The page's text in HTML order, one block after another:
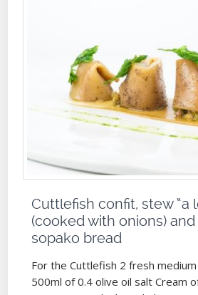
Cuttlefish confit, stew “a
(cooked with onions)
sopako bread
For the Cuttlefish 2 fresh
500ml of 0.4 olive oil salt Cream